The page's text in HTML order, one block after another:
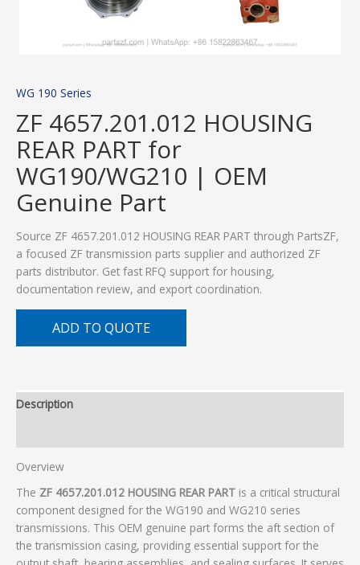
WG 190 Series
ZF 4657.201.012 HOUSING
REAR PART for
WG190/WG210 | OEM
Genuine Part
Source ZF 4657.201.012 HOUSING REAR PART through PartsZF,
a focused ZF transmission parts supplier and authorized ZF
parts distributor. Get fast RFQ support for housing,
documentation review, and export coordination.
ADD TO QUOTE
Description
Overview
The ZF 4657.201.012 HOUSING REAR PART is a critical structural
component designed for the WG190 and WG210 series
transmissions. This OEM genuine part forms the aft section of
the transmission casing, providing essential support for the